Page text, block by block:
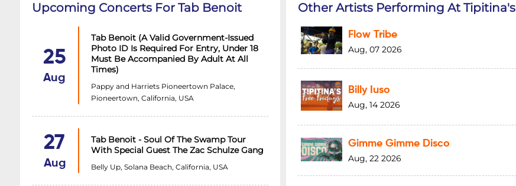
Upcoming Concerts For Tab Benoit
25
Aug
Tab Benoit (A Valid Government-Issued
Photo ID Is Required For Entry, Under 18
Must Be Accompanied By Adult At All
Times)
Pappy and Harriets Pioneertown Palace,
Pioneertown, California, USA
27
Aug
Tab Benoit - Soul Of The Swamp Tour
With Special Guest The Zac Schulze Gang
Belly Up, Solana Beach, California, USA
Other Artists Performing At Tipitina's
Flow Tribe
Aug, 07 2026
Billy Iuso
Aug, 14 2026
Gimme Gimme Disco
Aug, 22 2026